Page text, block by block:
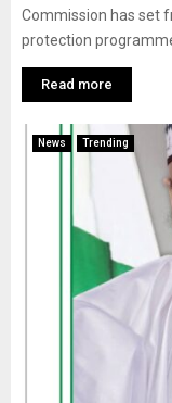
Commission has set
protection
Read more
News Trending